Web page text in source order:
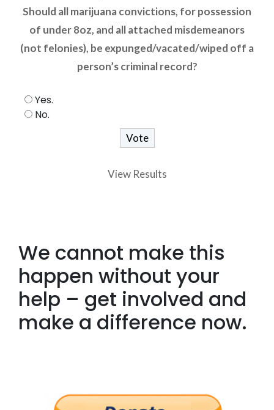
Should all marijuana convictions, for possession
of under 8oz, and all attached misdemeanors
(not felonies), be expunged/vacated/wiped off a
person’s criminal record?
Yes.
No.
View Results
We cannot make this
happen without your
help – get involved and
make a difference now.